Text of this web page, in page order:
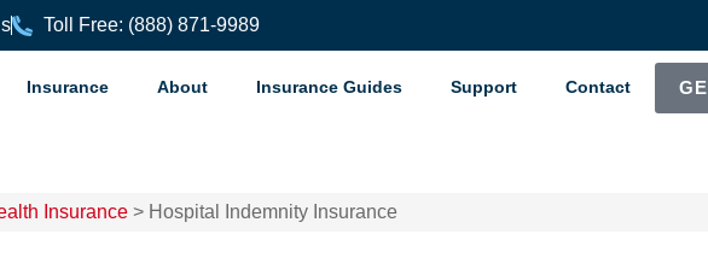
Toll Free: (888) 871-9989
Insurance About Insurance Guides Support Contact
Insurance > Hospital Indemnity Insurance